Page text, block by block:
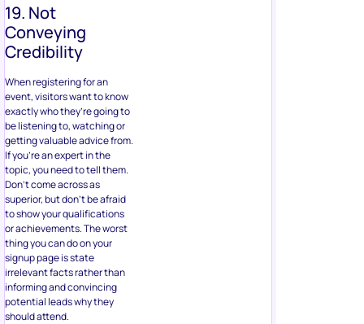
19. Not
Conveying
Credibility
When registering for an
event, visitors want to know
exactly who they’re going to
be listening to, watching or
getting valuable advice from.
If you’re an expert in the
topic, you need to tell them.
Don’t come across as
superior, but don’t be afraid
to show your qualifications
or achievements. The worst
thing you can do on your
signup page is state
irrelevant facts rather than
informing and convincing
potential leads why they
should attend.